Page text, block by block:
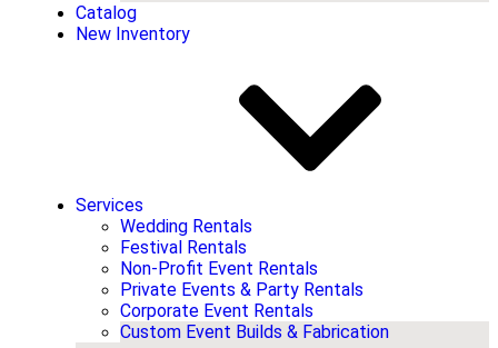
Catalog
New Inventory
Services
Wedding Rentals
Festival Rentals
Non-Profit Event Rentals
Private Events & Party Rentals
Corporate Event Rentals
Custom Event Builds & Fabrication